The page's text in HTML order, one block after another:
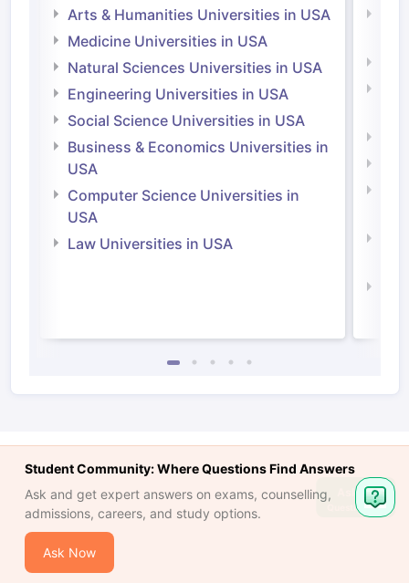
Arts & Humanities Universities in USA
Medicine Universities in USA
Natural Sciences Universities in USA
Engineering Universities in USA
Social Science Universities in USA
Business & Economics Universities in
USA
Computer Science Universities in
USA
Law Universities in USA
Student Community: Where Questions Find Answers
Ask and get expert answers on exams, counselling,
admissions, careers, and study options.
Ask Now
Ask
Question